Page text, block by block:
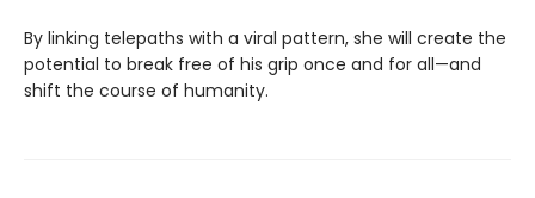
By linking telepaths with a viral pattern, she will create the
potential to break free of his grip once and for all—and
shift the course of humanity.